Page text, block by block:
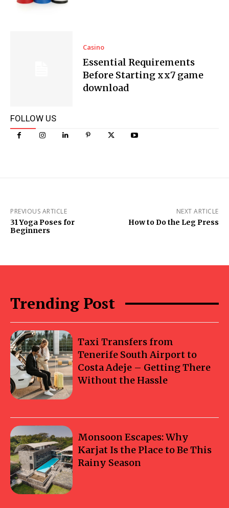
Casino
Essential Requirements
Before Starting xx7 game
download
FOLLOW US
PREVIOUS ARTICLE
31 Yoga Poses for
Beginners
NEXT ARTICLE
How to Do the Leg Press
Trending Post
Taxi Transfers from
Tenerife South Airport to
Costa Adeje – Getting There
Without the Hassle
Monsoon Escapes: Why
Karjat Is the Place to Be This
Rainy Season